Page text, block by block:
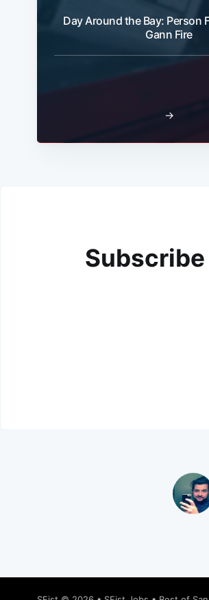
Day Around the Bay: Person
Gann Fire
→
Subscribe